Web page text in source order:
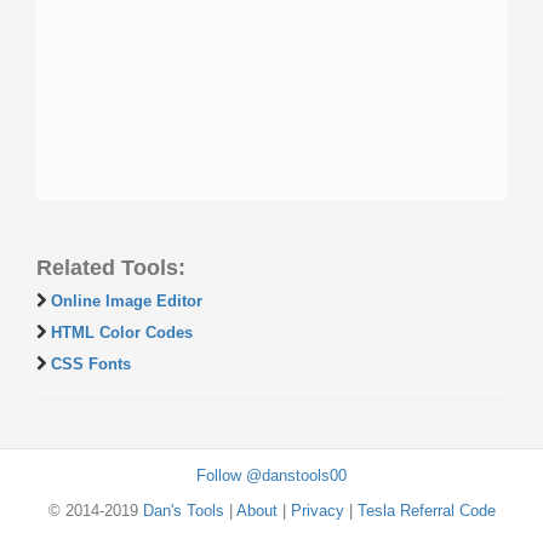
Related Tools:
Online Image Editor
HTML Color Codes
CSS Fonts
Follow @danstools00
© 2014-2019 Dan's Tools About| Privacy| Tesla Referral Code